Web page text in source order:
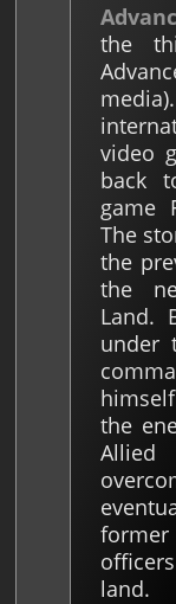
the
video
back
game
The
the
the
Land.
under
the
former
land.